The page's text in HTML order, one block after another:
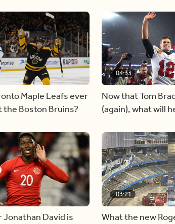
Maple Leafs ever
the Boston Bruins?
04:33
Now that Tom
(again), what will
Jonathan David is
03:21
What the new